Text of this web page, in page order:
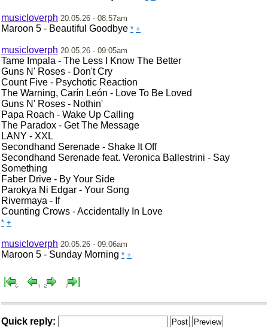
musicloverph 20.05.26 - 08:57am
Maroon 5 - Beautiful Goodbye * +
musicloverph 20.05.26 - 09:05am
Tame Impala - The Less I Know The Better
Guns N' Roses - Don't Cry
Count Five - Psychotic Reaction
The Warning, Carín León - Love To Be Loved
Guns N' Roses - Nothin'
Papa Roach - Wake Up Calling
The Paradox - Get The Message
LANY - XXL
Secondhand Serenade - Shake It Off
Secondhand Serenade feat. Veronica Ballestrini - Say
Something
Faber Drive - By Your Side
Parokya Ni Edgar - Your Song
Rivermaya - If
Counting Crows - Accidentally In Love
* +
musicloverph 20.05.26 - 09:06am
Maroon 5 - Sunday Morning * +
Quick reply: